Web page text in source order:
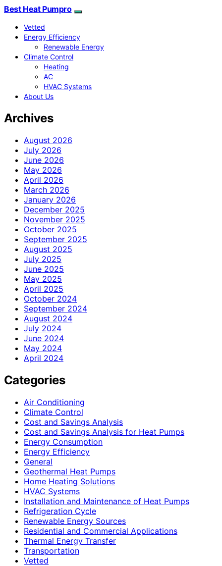
Best Heat Pumpro
Vetted
Energy Efficiency
Renewable Energy
Climate Control
Heating
AC
HVAC Systems
About Us
Archives
August 2026
July 2026
June 2026
May 2026
April 2026
March 2026
January 2026
December 2025
November 2025
October 2025
September 2025
August 2025
July 2025
June 2025
May 2025
April 2025
October 2024
September 2024
August 2024
July 2024
June 2024
May 2024
April 2024
Categories
Air Conditioning
Climate Control
Cost and Savings Analysis
Cost and Savings Analysis for Heat Pumps
Energy Consumption
Energy Efficiency
General
Geothermal Heat Pumps
Home Heating Solutions
HVAC Systems
Installation and Maintenance of Heat Pumps
Refrigeration Cycle
Renewable Energy Sources
Residential and Commercial Applications
Thermal Energy Transfer
Transportation
Vetted